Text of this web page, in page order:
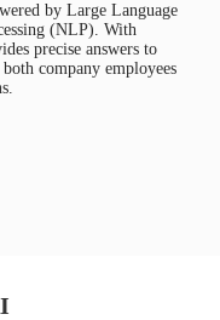
by Large Language
(NLP). With
precise answers to
company employees